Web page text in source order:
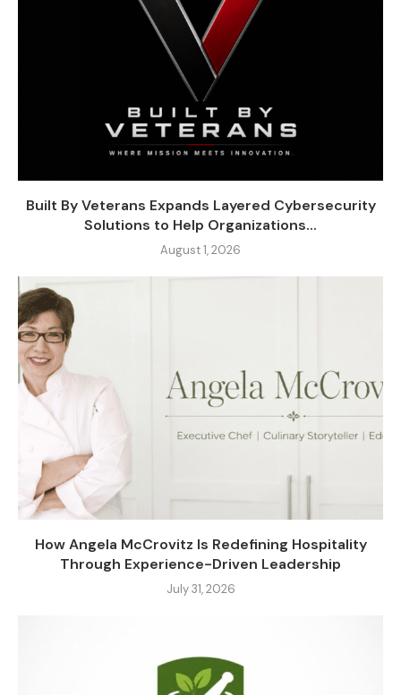
Built By Veterans Expands Layered Cybersecurity
Solutions to Help Organizations...
August 1, 2026
How Angela McCrovitz Is Redefining Hospitality
Through Experience-Driven Leadership
July 31, 2026